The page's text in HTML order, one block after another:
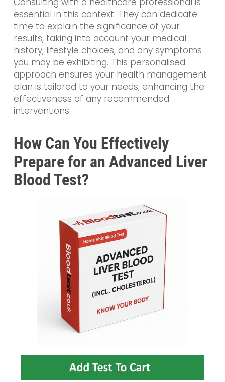
essential in this context. They can dedicate
time to explain the significance of your
results, taking into account your medical
history, lifestyle choices, and any symptoms
you may be exhibiting. This personalised
approach ensures your health management
plan is tailored to your needs, enhancing the
effectiveness of any recommended
interventions.
How Can You Effectively
Prepare for an Advanced Liver
Blood Test?